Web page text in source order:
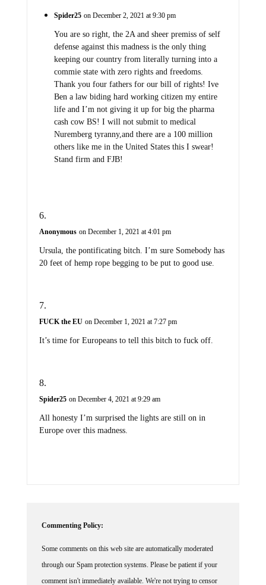
Spider25 on December 2, 2021 at 9:30 pm
You are so right, the 2A and sheer premiss of self
defense against this madness is the only thing
keeping our country from literally turning into a
commie state with zero rights and freedoms.
Thank you four fathers for our bill of rights! Ive
Ben a law biding hard working citizen my entire
life and I’m not giving it up for big the pharma
cash cow BS! I will not submit to medical
Nuremberg tyranny,and there are a 100 million
others like me in the United States this I swear!
Stand firm and FJB!
Anonymous on December 1, 2021 at 4:01 pm
Ursula, the pontificating bitch. I’m sure Somebody has
20 feet of hemp rope begging to be put to good use.
FUCK the EU on December 1, 2021 at 7:27 pm
It’s time for Europeans to tell this bitch to fuck off.
Spider25 on December 4, 2021 at 9:29 am
All honesty I’m surprised the lights are still on in
Europe over this madness.
Commenting Policy:
Some comments on this web site are automatically moderated
through our Spam protection systems. Please be patient if your
comment isn't immediately available. We're not trying to censor